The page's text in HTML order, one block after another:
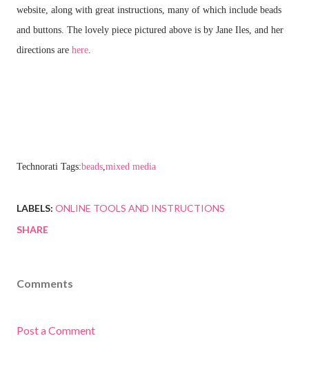
website, along with great instructions, many of which include beads
and buttons. The lovely piece pictured above is by Jane Iles, and her
directions are here
Technorati Tags:beads mixed media
LABELS: ONLINE TOOLS AND INSTRUCTIONS
SHARE
Comments
Post a Comment